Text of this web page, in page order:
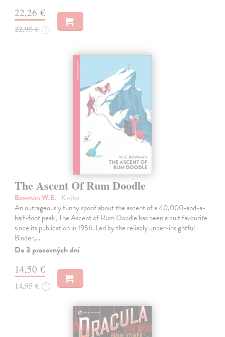
22,26 €
22,95 € ?
The Ascent Of Rum Doodle
Bowman W.E. | Kniha
An outrageously funny spoof about the ascent of a 40,000-and-a-
half-foot peak, The Ascent of Rum Doodle has been a cult favourite
since its publication in 1956. Led by the reliably under-insightful
Binder,…
Do 3 pracovných dní
14,50 €
14,95 € ?